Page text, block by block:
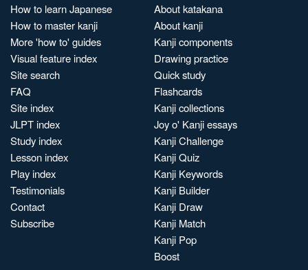
How to learn Japanese
How to master kanji
More 'how to' guides
Visual feature index
Site search
FAQ
Site index
JLPT index
Study index
Lesson index
Play index
Testimonials
Contact
Subscribe
About katakana
About kanji
Kanji components
Drawing practice
Quick study
Flashcards
Kanji collections
Joy o' Kanji essays
Kanji Challenge
Kanji Quiz
Kanji Keywords
Kanji Builder
Kanji Draw
Kanji Match
Kanji Pop
Boost